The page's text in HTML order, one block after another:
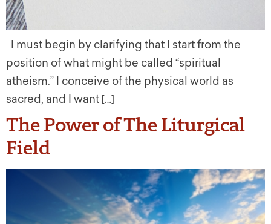
I must begin by clarifying that I start from the
position of what might be called “spiritual
atheism.” I conceive of the physical world as
sacred, and I want […]
The Power of The Liturgical
Field